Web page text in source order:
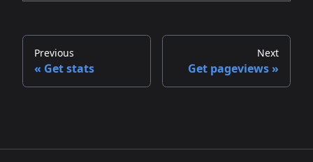
Previous
Get stats
Next
Get pageviews